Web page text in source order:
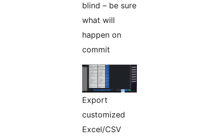
blind – be sure
what will
happen on
commit
Export
customized
Excel/CSV